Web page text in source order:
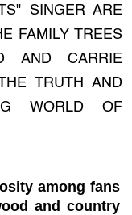
SINGER ARE
FAMILY TREES
AND CARRIE
TRUTH AND
WORLD OF
among fans
and country